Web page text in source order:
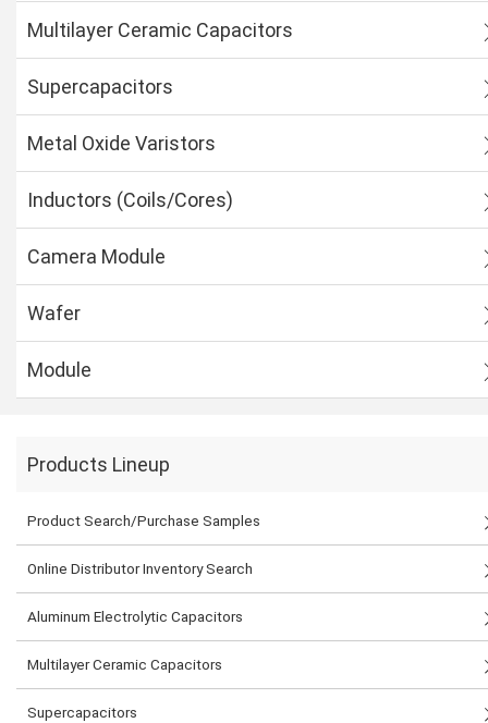
Multilayer Ceramic Capacitors
Supercapacitors
Metal Oxide Varistors
Inductors (Coils/Cores)
Camera Module
Wafer
Module
Products Lineup
Product Search/Purchase Samples
Online Distributor Inventory Search
Aluminum Electrolytic Capacitors
Multilayer Ceramic Capacitors
Supercapacitors